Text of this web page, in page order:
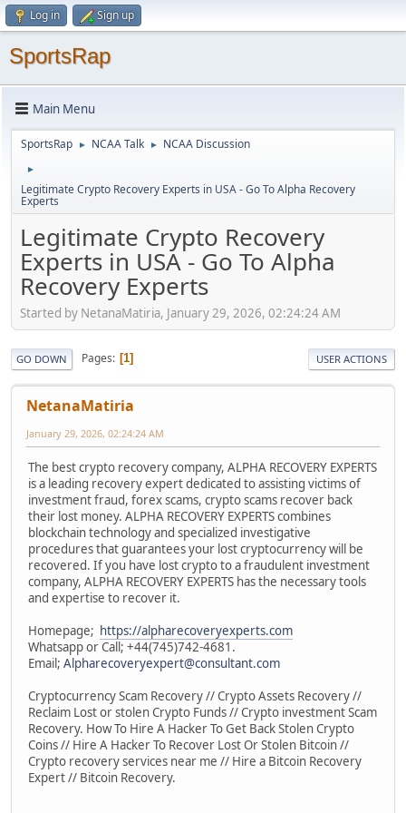
Log in Sign up
SportsRap
Main Menu
SportsRap ► NCAA Talk ► NCAA Discussion
►
Legitimate Crypto Recovery Experts in USA - Go To Alpha Recovery
Experts
Legitimate Crypto Recovery
Experts in USA - Go To Alpha
Recovery Experts
Started by NetanaMatiria, January 29, 2026, 02:24:24 AM
GO DOWN Pages 1 USER ACTIONS
NetanaMatiria
January 29, 2026, 02:24:24 AM
The best crypto recovery company, ALPHA RECOVERY EXPERTS
is a leading recovery expert dedicated to assisting victims of
investment fraud, forex scams, crypto scams recover back
their lost money. ALPHA RECOVERY EXPERTS combines
blockchain technology and specialized investigative
procedures that guarantees your lost cryptocurrency will be
recovered. If you have lost crypto to a fraudulent investment
company, ALPHA RECOVERY EXPERTS has the necessary tools
and expertise to recover it.
Homepage; https://alpharecoveryexperts.com
Whatsapp or Call; +44(745)742-4681.
Email; Alpharecoveryexpert@consultant.com
Cryptocurrency Scam Recovery // Crypto Assets Recovery //
Reclaim Lost or stolen Crypto Funds // Crypto investment Scam
Recovery. How To Hire A Hacker To Get Back Stolen Crypto
Coins // Hire A Hacker To Recover Lost Or Stolen Bitcoin //
Crypto recovery services near me // Hire a Bitcoin Recovery
Expert // Bitcoin Recovery.